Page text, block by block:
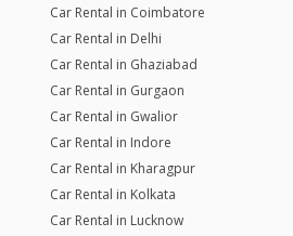
Car Rental in Coimbatore
Car Rental in Delhi
Car Rental in Ghaziabad
Car Rental in Gurgaon
Car Rental in Gwalior
Car Rental in Indore
Car Rental in Kharagpur
Car Rental in Kolkata
Car Rental in Lucknow